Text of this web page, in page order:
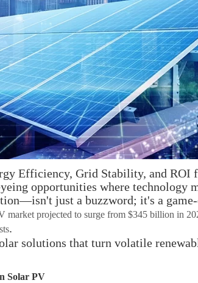
Efficiency, Grid Stability, and ROI
opportunities where
just a buzzword; it's a
market projected to surge from $345 billion in
.
solutions that turn volatile
Solar PV